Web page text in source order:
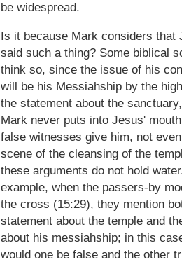
be widespread.
Is it because Mark considers that
said such a thing? Some biblical
think so, since the issue of his
will be his Messiahship by the
the statement about the
Mark never puts into Jesus'
false witnesses give him, not
scene of the cleansing of the
these arguments do not hold
example, when the passers-by
the cross (15:29), they mention
statement about the temple and
about his messiahship; in this
would one be false and the other